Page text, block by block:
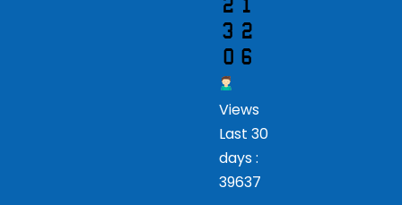
Views
Last 30
days :
39637